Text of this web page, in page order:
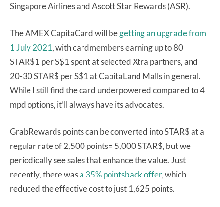
Singapore Airlines and Ascott Star Rewards (ASR).
The AMEX CapitaCard will begetting an upgrade from
1 July 2021, with cardmembers earning up to 80
STAR$1 per S$1 spent at selected Xtra partners, and
20-30 STAR$ per S$1 at CapitaLand Malls in general.
While I still find the card underpowered compared to 4
mpd options, it’ll always have its advocates.
GrabRewards points can be converted into STAR$ at a
regular rate of 2,500 points= 5,000 STAR$, but we
periodically see sales that enhance the value. Just
recently, there wasa 35% pointsback offer, which
reduced the effective cost to just 1,625 points.